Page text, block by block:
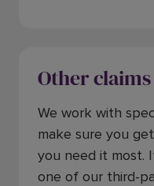
Other claims
We work with
make sure you
you need it most.
one of our third-